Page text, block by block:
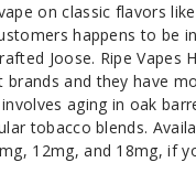
on classic flavors
happens to be
Joose. Ripe Vapes
and they have
aging in oak
tobacco blends.
12mg, and 18mg, if